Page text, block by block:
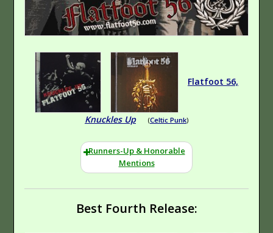
Yet? Hip-Hop (Rap) Experimental
Emocore Hardcore
Hindsight Hip-
Hop (Rap) Experimental
Flatfoot 56,
Knuckles Up (Celtic Punk)
Runners-Up & Honorable
Mentions
Best Fourth Release: